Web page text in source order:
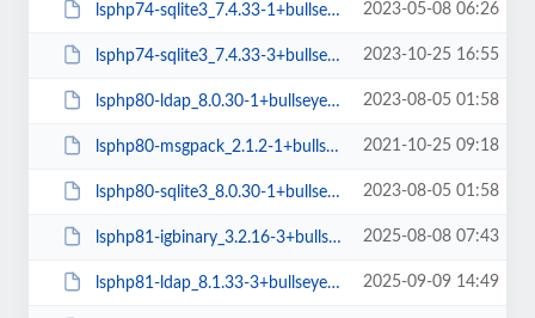
lsphp74-sqlite3_7.4.33-1+bullseye_arm64.deb 2023-05-08 06:26
lsphp74-sqlite3_7.4.33-3+bullseye_amd64.deb 2023-10-25 16:55
lsphp80-ldap_8.0.30-1+bullseye_arm64.deb 2023-08-05 01:58
lsphp80-msgpack_2.1.2-1+bullseye_amd64.deb 2021-10-25 09:18
lsphp80-sqlite3_8.0.30-1+bullseye_arm64.deb 2023-08-05 01:58
lsphp81-igbinary_3.2.16-3+bullseye_arm64.deb 2025-08-08 07:43
lsphp81-ldap_8.1.33-3+bullseye_arm64.deb 2025-09-09 14:49